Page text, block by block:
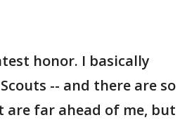
honor. I basically
-- and there are so
are far ahead of me, but